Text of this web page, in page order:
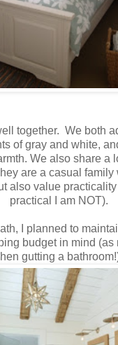
together. We both
of gray and white,
We also share a
are a casual family
also value
practical I am NOT).
I planned to
budget in mind
gutting a